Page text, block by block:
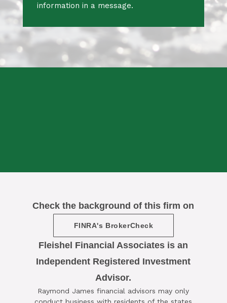
information in a message.

SCHEDULE A COMPLIMENTARY ​
Check the background of this firm on
FINRA's BrokerCheck
Fleishel Financial Associates is an
Independent Registered Investment
Advisor.
Raymond James financial advisors may only